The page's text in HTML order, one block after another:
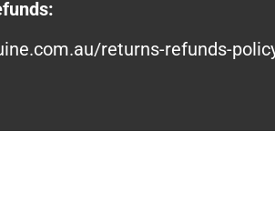
returns-refunds-